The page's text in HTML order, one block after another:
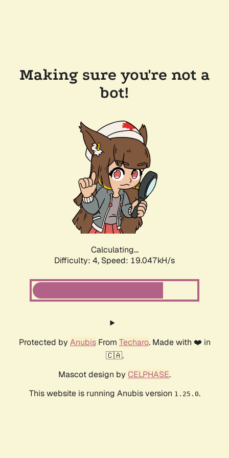
Making sure you're not a
bot!
Calculating...
Difficulty: 4, Speed: 19.047kH/s
Protected by AnubisFrom Techaro. Made with ❤️ in
🇨🇦.
Mascot design by CELPHASE.
This website is running Anubis version 1.25.0.